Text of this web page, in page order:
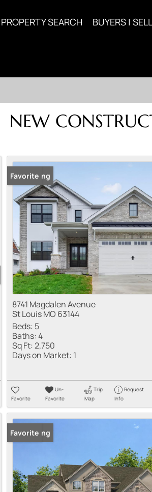
PROPERTY SEARCH BUYERS |
NEW
New Listing
Favorite
8741 Magdalen Avenue
St Louis MO 63144
Beds: 5
Baths:4
Sq Ft:2,750
Days on Market: 1
Favorite
Un-
Favorite
Trip
Map
Request
Info
New Listing
Favorite